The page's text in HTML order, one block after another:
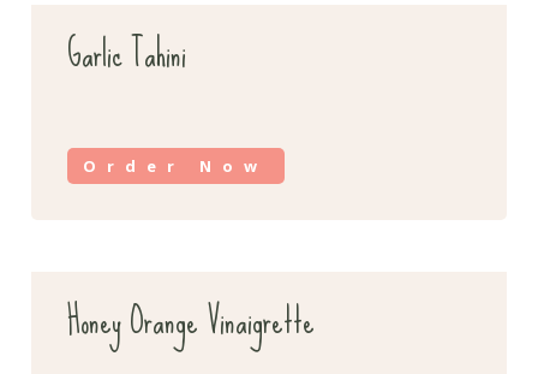
Garlic Tahini
Order Now
Honey Orange Vinaigrette